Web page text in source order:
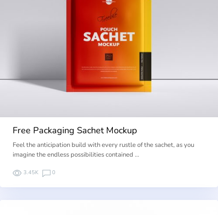
Free Packaging Sachet Mockup
Feel the anticipation build with every rustle of the sachet, as you
imagine the endless possibilities contained …
3.45K 0